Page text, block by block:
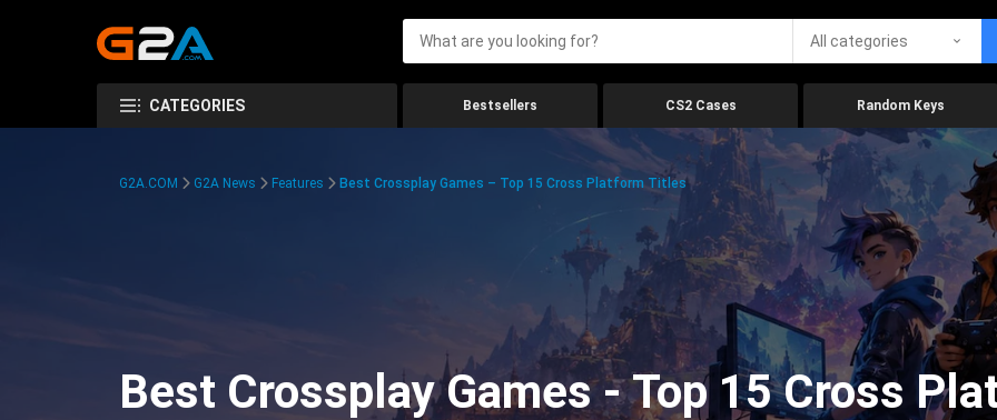
All categories
CATEGORIES Bestsellers CS2 Cases Random Keys
G2A.COM G2A News Features Best Crossplay Games – Top 15 Cross Platform Titles
Best Crossplay Games - Top 15 Cross